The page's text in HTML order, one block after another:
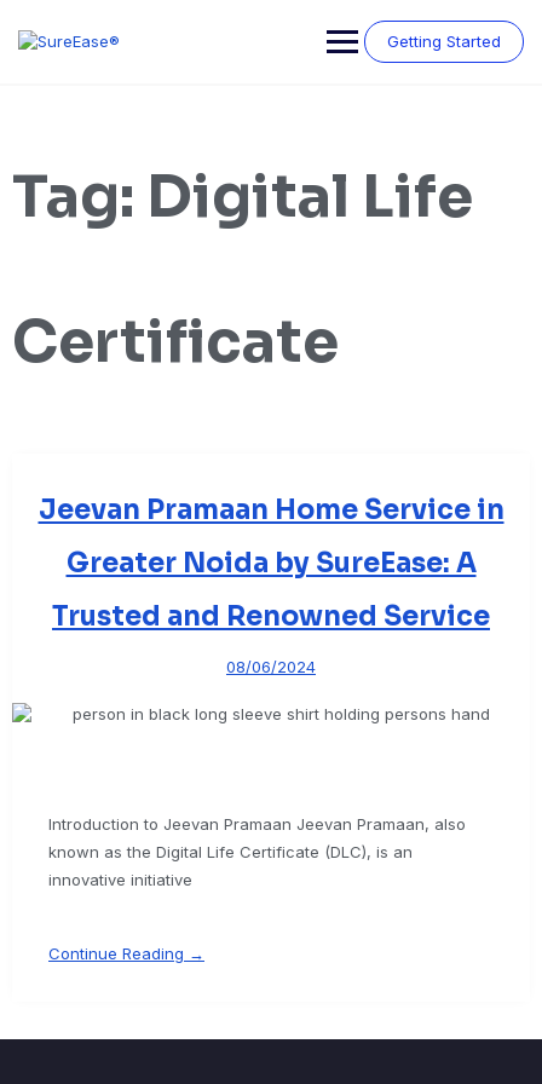
Getting Started
Tag: Digital Life
Certificate
Jeevan Pramaan Home Service in
Greater Noida by SureEase: A
Trusted and Renowned Service
08/06/2024
Introduction to Jeevan Pramaan Jeevan Pramaan, also
known as the Digital Life Certificate (DLC), is an
innovative initiative
Continue Reading →